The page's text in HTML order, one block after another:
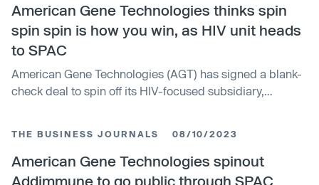
single-dose treatment that delivers gene-therapy
modified, HIV-specific CD4 T cells to people with HIV,
with the aim of restoring natural immune control of the
virus.
American Gene Technologies thinks spin
spin spin is how you win, as HIV unit heads
to SPAC
American Gene Technologies (AGT) has signed a blank-
check deal to spin off its HIV-focused subsidiary,
sees all non-HIV assets spun out into a separate entity
retaining the AGT name, is expected to close in Q1 2024.
The agreement represents a pre-money enterprise value
THE BUSINESS JOURNALS 08/10/2023
American Gene Technologies spinout
Addimmune to go public through SPAC